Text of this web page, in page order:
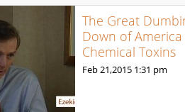
The Great
Down of
Chemical Toxins
Feb 21,2015 1:31 pm